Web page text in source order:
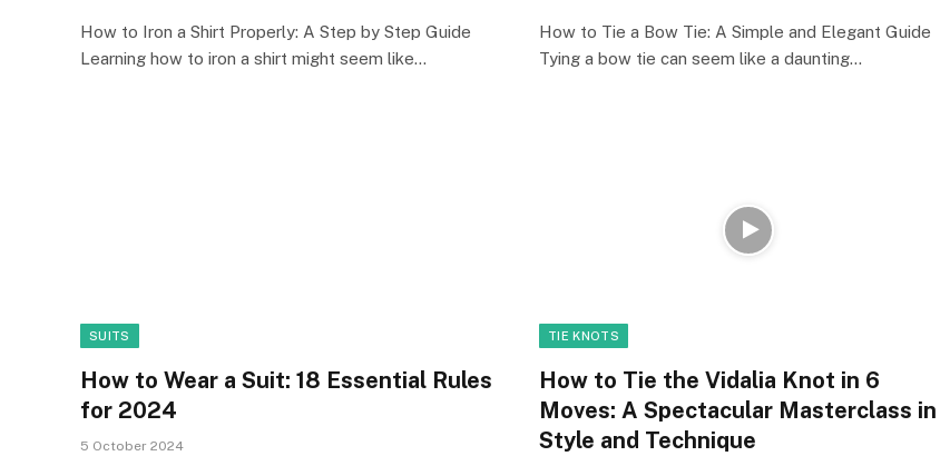
How to Iron a Shirt Properly: A Step by Step Guide
Learning how to iron a shirt might seem like…
How to Tie a Bow Tie: A Simple and Elegant Guide
Tying a bow tie can seem like a daunting…
SUITS
How to Wear a Suit: 18 Essential Rules
for 2024
5 October 2024
TIE KNOTS
How to Tie the Vidalia Knot in 6
Moves: A Spectacular Masterclass in
Style and Technique